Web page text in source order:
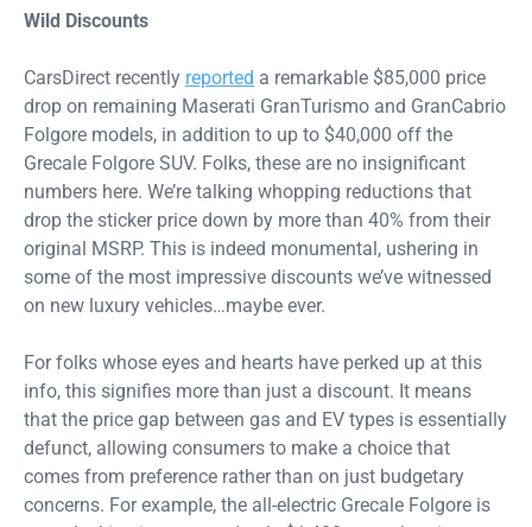
Wild Discounts
CarsDirect recently reported a remarkable $85,000 price
drop on remaining Maserati GranTurismo and GranCabrio
Folgore models, in addition to up to $40,000 off the
Grecale Folgore SUV. Folks, these are no insignificant
numbers here. We’re talking whopping reductions that
drop the sticker price down by more than 40% from their
original MSRP. This is indeed monumental, ushering in
some of the most impressive discounts we’ve witnessed
on new luxury vehicles…maybe ever.
For folks whose eyes and hearts have perked up at this
info, this signifies more than just a discount. It means
that the price gap between gas and EV types is essentially
defunct, allowing consumers to make a choice that
comes from preference rather than on just budgetary
concerns. For example, the all-electric Grecale Folgore is